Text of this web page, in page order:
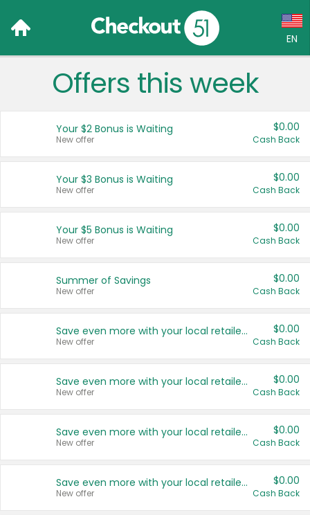
EN
Language:
Français (CA)
United States
Offers this week
Your $2 Bonus is Waiting
New offer
$0.00
Cash Back
Your $3 Bonus is Waiting
New offer
$0.00
Cash Back
Your $5 Bonus is Waiting
New offer
$0.00
Cash Back
Summer of Savings
New offer
$0.00
Cash Back
Save even more with your local retailers
New offer
$0.00
Cash Back
Save even more with your local retailers
New offer
$0.00
Cash Back
Save even more with your local retailers
New offer
$0.00
Cash Back
Save even more with your local retailers
New offer
$0.00
Cash Back